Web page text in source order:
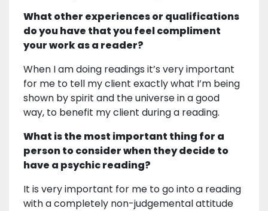
What other experiences or qualifications
do you have that you feel compliment
your work as a reader?
When I am doing readings it’s very important
for me to tell my client exactly what I’m being
shown by spirit and the universe in a good
way, to benefit my client during a reading.
What is the most important thing for a
person to consider when they decide to
have a psychic reading?
It is very important for me to go into a reading
with a completely non-judgemental attitude